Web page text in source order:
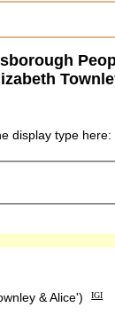
display type here:
& Alice') IGI